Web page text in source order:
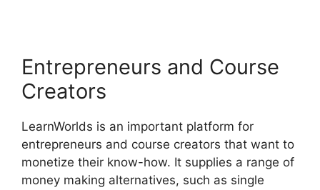
Entrepreneurs and Course
Creators
LearnWorlds is an important platform for
entrepreneurs and course creators that want to
monetize their know-how. It supplies a range of
money making alternatives, such as single